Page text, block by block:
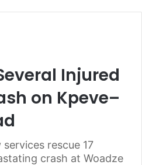
Injured
on Kpeve–
rescue 17
crash at Woadze